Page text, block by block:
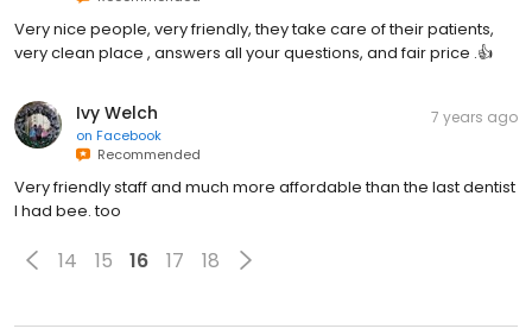
Very nice people, very friendly, they take care of their patients,
very clean place , answers all your questions, and fair price .👍
Ivy Welch
on Facebook
Recommended
7 years ago
Very friendly staff and much more affordable than the last dentist
I had bee. too
14 15 16 17 18